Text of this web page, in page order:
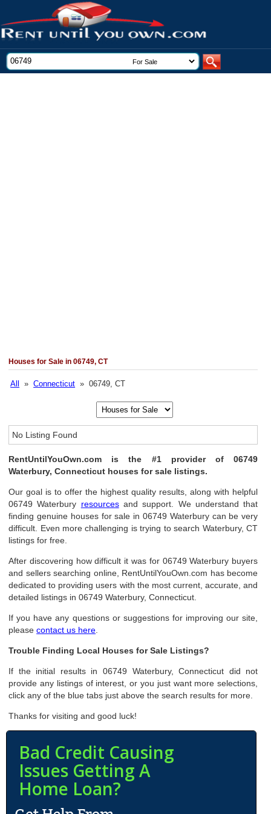
Houses for Sale in 06749, CT
All »Connecticut » 06749, CT
No Listing Found
RentUntilYouOwn.com is the #1 provider of 06749
Waterbury, Connecticut houses for sale listings.
Our goal is to offer the highest quality results, along with helpful
06749 Waterbury resourcesand support. We understand that
finding genuine houses for sale in 06749 Waterbury can be very
difficult. Even more challenging is trying to search Waterbury, CT
listings for free.
After discovering how difficult it was for 06749 Waterbury buyers
and sellers searching online, RentUntilYouOwn.com has become
dedicated to providing users with the most current, accurate, and
detailed listings in 06749 Waterbury, Connecticut.
If you have any questions or suggestions for improving our site,
pleasecontact us here
Trouble Finding Local Houses for Sale Listings?
If the initial results in 06749 Waterbury, Connecticut did not
provide any listings of interest, or you just want more selections,
click any of the blue tabs just above the search results for more.
Thanks for visiting and good luck!
Bad Credit Causing
Issues Getting A
Home Loan?